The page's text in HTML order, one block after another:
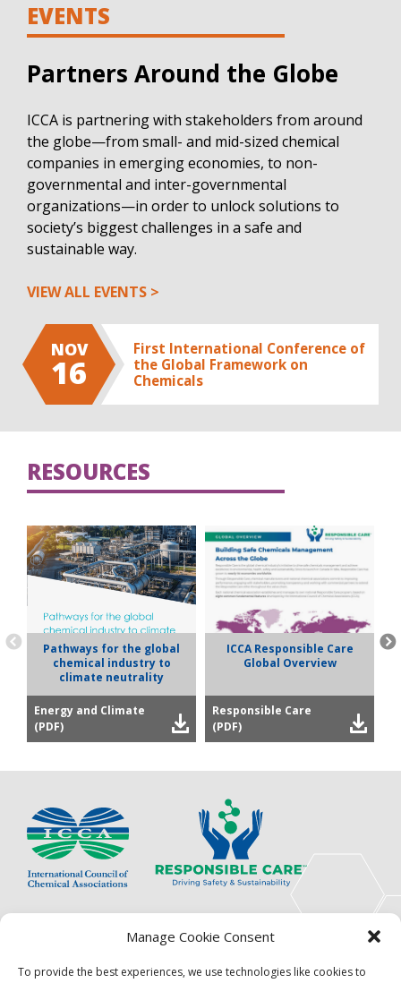
Manage Cookie Consent
To provide the best experiences, we use technologies like cookies to
EVENTS
Partners Around the Globe
ICCA is partnering with stakeholders from around
the globe—from small- and mid-sized chemical
companies in emerging economies, to non-
governmental and inter-governmental
organizations—in order to unlock solutions to
society’s biggest challenges in a safe and
sustainable way.
VIEW ALL EVENTS
First International Conference of
the Global Framework on
Chemicals
NOV
16
RESOURCES
Pathways for the global
chemical industry to
climate neutrality
Energy and Climate
(PDF)
ICCA Responsible Care
Global Overview
Responsible Care
(PDF)
The International Council of Chemical Associations
(ICCA) is an association of innovators, visionaries,
pioneers.